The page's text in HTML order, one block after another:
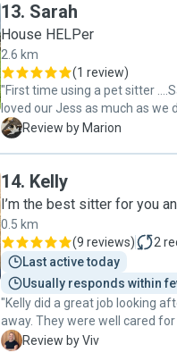
Alice from the moment we met
left pristine, like she hasn’t stayed. We’ve
Win-win all round ❤️🐾"
13. Sarah
House HELPer
2.6 km
(1 review)
"First time using a pet sitter
loved our Jess as much as we
pictures while away …
someone who treats it as their
M Review by Marion
14. Kelly
I’m the best sitter for you
0.5 km
(9 reviews) 2
Last active today
Usually responds within
"Kelly did a great job looking
away. They were well cared
home, which was really reassuring. She also left the
V Review by Viv